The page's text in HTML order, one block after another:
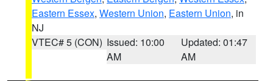
Eastern Essex, Western Union, Eastern Union, in
NJ
VTEC# 5 (CON) Issued: 10:00
AM
Updated: 01:47
AM